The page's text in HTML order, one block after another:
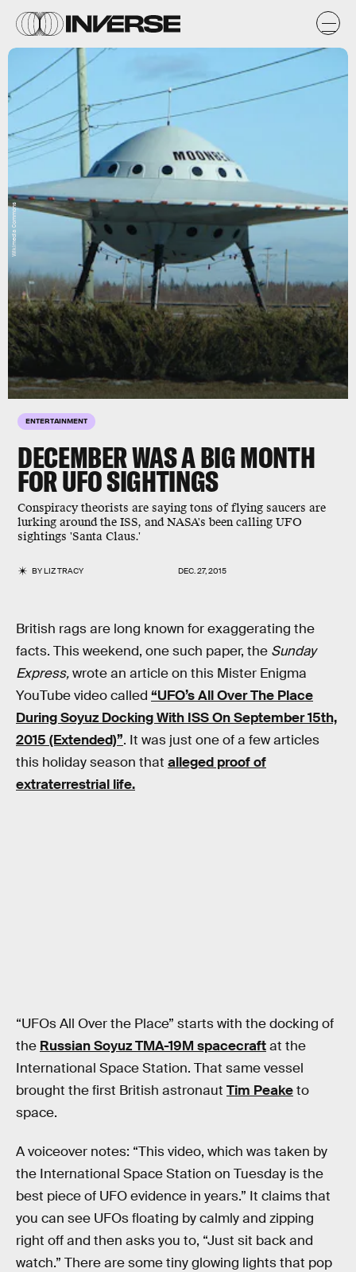
ENTERTAINMENT
DECEMBER WAS A BIG MONTH
FOR UFO SIGHTINGS
Conspiracy theorists are saying tons of flying saucers are
lurking around the ISS, and NASA's been calling UFO
sightings 'Santa Claus.'
BYLIZ TRACY DEC. 27, 2015
Wikimedia Commons
British rags are long known for exaggerating the
facts. This weekend, one such paper, the Sunday
Express,wrote an article on this Mister Enigma
YouTube video called “UFO’s All Over The Place
During Soyuz Docking With ISS On September 15th,
2015 (Extended)”. It was just one of a few articles
this holiday season that alleged proof of
extraterrestrial life.
“UFOs All Over the Place” starts with the docking of
the Russian Soyuz TMA-19M spacecraftat the
International Space Station. That same vessel
brought the first British astronaut Tim Peaketo
space.
A voiceover notes: “This video, which was taken by
the International Space Station on Tuesday is the
best piece of UFO evidence in years.” It claims that
you can see UFOs floating by calmly and zipping
right off and then asks you to, “Just sit back and
watch.” There are some tiny glowing lights that pop